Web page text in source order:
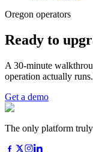
Oregon operators
Ready to
A 30-minute
operation actually runs.
Get a demo
The only platform truly